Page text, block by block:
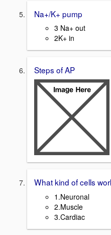
Na+/K+ pump
3 Na+ out
2K+ in
Steps of AP
What kind of cells
1.Neuronal
2.Muscle
3.Cardiac